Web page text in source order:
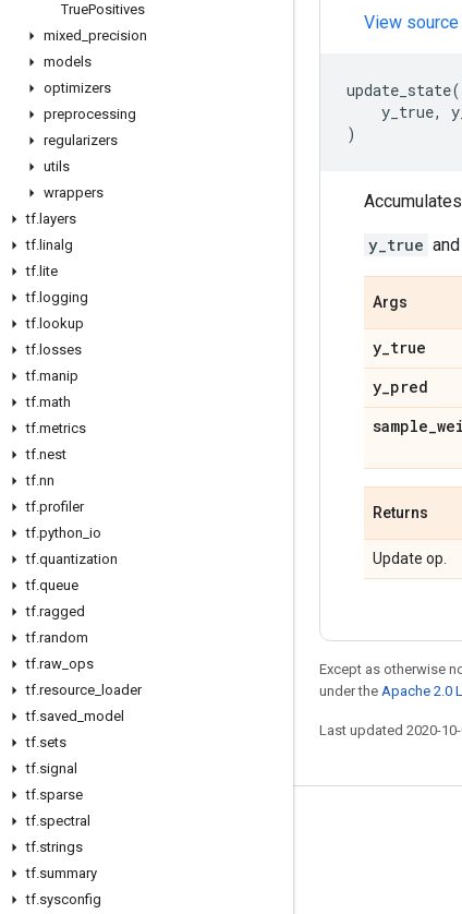
TruePositives
mixed precision
models
optimizers
preprocessing
regularizers
utils
wrappers
tf. layers
tf. linalg
tf. lite
tf. logging
tf. lookup
tf. losses
tf.manip
tf.math
tf.metrics
tf.nest
tf.nn
tf.profiler
tf.python io
tf.quantization
tf.queue
tf.ragged
tf.random
tf.raw ops
tf.resource loader
tf.saved model
tf.sets
tf.signal
tf.sparse
tf.spectral
tf.strings
tf.summary
tf.sysconfig
View source
update_state(
y_true,
)
y_true and
Args
y_true
y_pred
sample_
Returns
Update op.
Except as otherwise
under the Apache 2.0
Last updated 2020-10-
Stay connected
Blog
GitHub